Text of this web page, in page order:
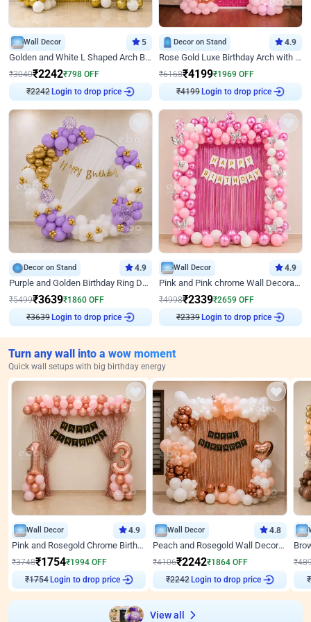
Wall Decor 5
Golden and White L Shaped Arch Birthday Decor
₹3040₹2242₹798 OFF
₹2242 Login to drop price
Decor on Stand 4.9
Rose Gold Luxe Birthday Arch with Neon
₹6168₹4199₹1969 OFF
₹4199 Login to drop price
Decor on Stand 4.9
Purple and Golden Birthday Ring Decor
₹5499₹3639₹1860 OFF
₹3639 Login to drop price
Wall Decor 4.9
Pink and Pink chrome Wall Decoration for Birthday
₹4998₹2339₹2659 OFF
₹2339 Login to drop price
Turn any wall into a wow moment
Quick wall setups with big birthday energy
Wall Decor 4.9
Pink and Rosegold Chrome Birthday Decor
₹3748₹1754₹1994 OFF
₹1754 Login to drop price
Wall Decor 4.8
Peach and Rosegold Wall Decoration for Birthday
₹4106₹2242₹1864 OFF
₹2242 Login to drop price
₹
₹
View all